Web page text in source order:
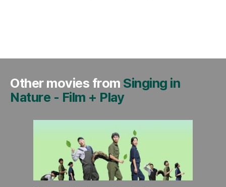
Other movies from Singing in
Nature - Film + Play